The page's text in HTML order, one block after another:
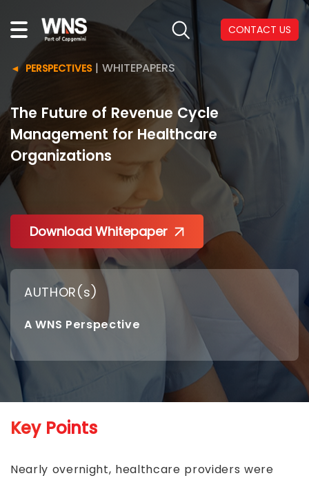
CONTACT US
PERSPECTIVES| WHITEPAPERS
The Future of Revenue Cycle
Management for Healthcare
Organizations
Download Whitepaper
AUTHOR(s)
A WNS Perspective
Key Points
Nearly overnight, healthcare providers were